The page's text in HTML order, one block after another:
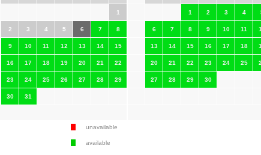
1
2 3 4 5 6 7 8
9 10 11 12 13 14 15
16 17 18 19 20 21 22
23 24 25 26 27 28 29
30 31
1 2 3 4
6 7 8 9 10 11
13 14 15 16 17 18
20 21 22 23 24 25
27 28 29 30
unavailable
available